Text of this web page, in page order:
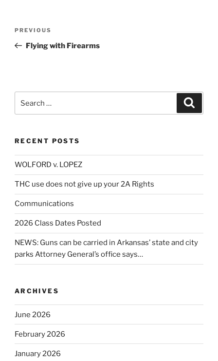
Previous
Post
PREVIOUS
Flying with Firearms
RECENT POSTS
WOLFORD v. LOPEZ
THC use does not give up your 2A Rights
Communications
2026 Class Dates Posted
NEWS: Guns can be carried in Arkansas’ state and city
parks Attorney General’s office says…
ARCHIVES
June 2026
February 2026
January 2026